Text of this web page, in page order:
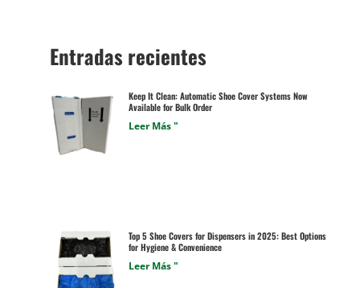
Entradas recientes
Keep It Clean: Automatic Shoe Cover Systems Now
Available for Bulk Order
Leer Más "
Top 5 Shoe Covers for Dispensers in 2025: Best Options
for Hygiene & Convenience
Leer Más "